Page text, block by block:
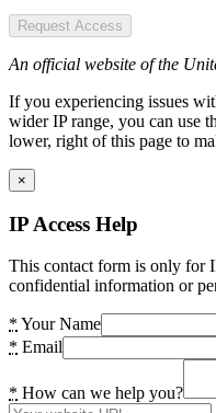
Request Access
An official website of the
If you experiencing issues
wider IP range, you can use
lower, right of this page to
×
IP Access Help
This contact form is only for
confidential information or
* Your Name
* Email
* How can we help you?